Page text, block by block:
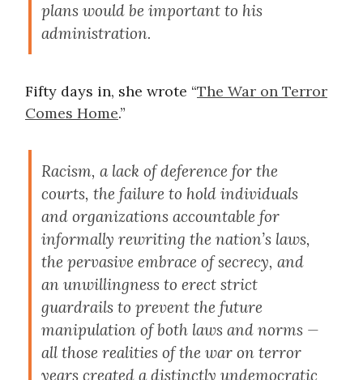
plans would be important to his
administration.
Fifty days in, she wrote “The War on Terror
Comes Home.”
Racism, a lack of deference for the
courts, the failure to hold individuals
and organizations accountable for
informally rewriting the nation’s laws,
the pervasive embrace of secrecy, and
an unwillingness to erect strict
guardrails to prevent the future
manipulation of both laws and norms —
all those realities of the war on terror
years created a distinctly undemocratic